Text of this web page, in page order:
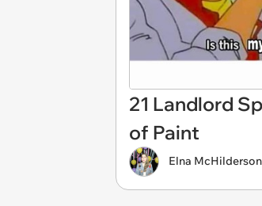
21 Landlord
of Paint
Elna McHilderson